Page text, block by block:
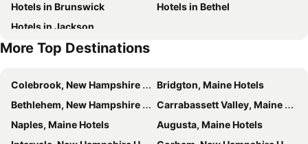
Hotels in Brunswick
Hotels in Bethel
Hotels in Jackson
More Top Destinations
Colebrook, New Hampshire Hotels
Bridgton, Maine Hotels
Bethlehem, New Hampshire Hotels
Carrabassett Valley, Maine Hotels
Naples, Maine Hotels
Augusta, Maine Hotels